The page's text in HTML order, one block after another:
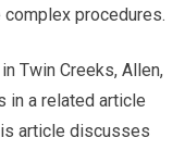
procedures.
Twin Creeks, Allen,
in a related article
article discusses